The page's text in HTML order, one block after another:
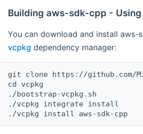
Building aws-sdk-cpp -
You can download and install aws-
vcpkg dependency manager:
git clone https://github.com/
cd vcpkg
./bootstrap-vcpkg.sh
./vcpkg integrate install